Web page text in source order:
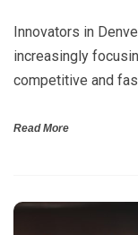
Innovators in
increasingly
competitive and
Read More